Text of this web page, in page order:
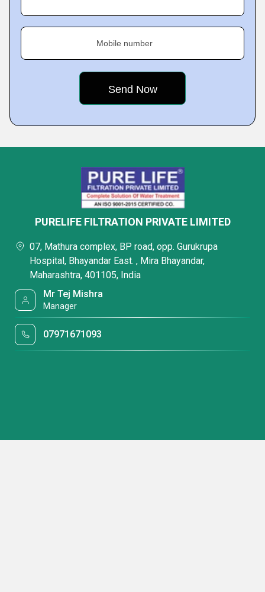
Mobile number
PURELIFE FILTRATION PRIVATE LIMITED
07, Mathura complex, BP road, opp. Gurukrupa
Hospital, Bhayandar East. , Mira Bhayandar,
Maharashtra, 401105, India
Mr Tej Mishra
Manager
07971671093